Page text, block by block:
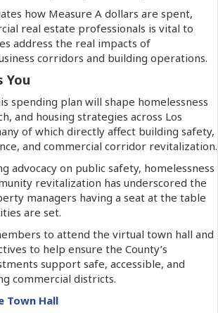
how Measure A dollars are spent,
real estate professionals is vital to
address the real impacts of
corridors and building operations.
You
spending plan will shape homelessness
and housing strategies across Los
of which directly affect building safety,
and commercial corridor revitalization.
advocacy on public safety, homelessness
revitalization has underscored the
managers having a seat at the table
are set.
to attend the virtual town hall and
to help ensure the County’s
support safe, accessible, and
commercial districts.
Town Hall